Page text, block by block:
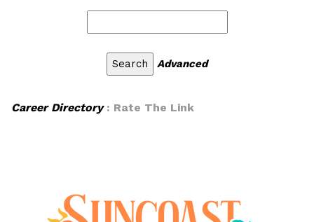
Advanced
Career Directory: Rate The Link